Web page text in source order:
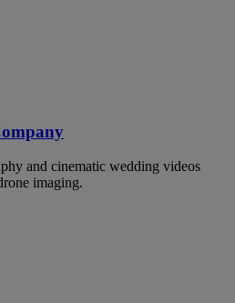
and cinematic wedding videos
imaging.